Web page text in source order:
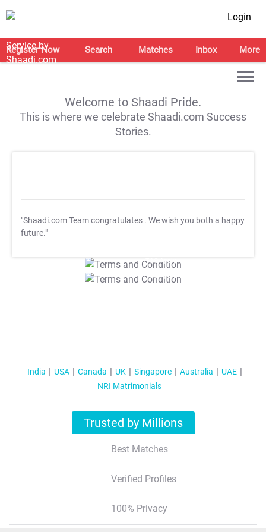
Login
Register Now Search Matches Inbox More
Welcome to Shaadi Pride.
This is where we celebrate Shaadi.com Success
Stories.
"Shaadi.com Team congratulates . We wish you both a happy
future."
T&C Apply
T&C Apply
India USA Canada UK Singapore Australia
UAE
NRI Matrimonials
Trusted by Millions
Best Matches
Verified Profiles
100% Privacy